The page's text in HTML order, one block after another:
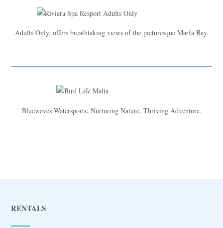
Adults Only, offers breathtaking views of the picturesque Marfa Bay.
Bluewaves Watersports: Nurturing Nature, Thriving Adventure.
RENTALS